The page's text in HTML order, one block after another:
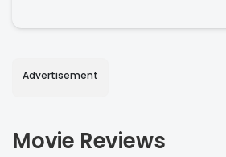
Advertisement
Movie Reviews